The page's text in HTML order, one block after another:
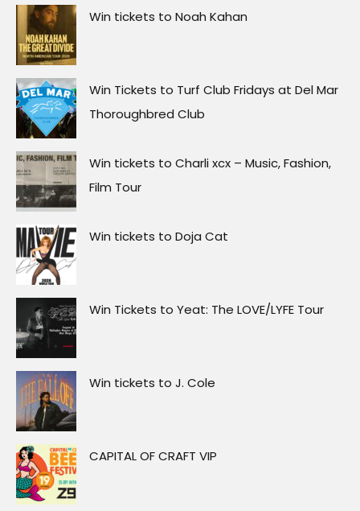
Win tickets to Noah Kahan
Win Tickets to Turf Club Fridays at Del Mar
Thoroughbred Club
Win tickets to Charli xcx – Music, Fashion,
Film Tour
Win tickets to Doja Cat
Win Tickets to Yeat: The LOVE/LYFE Tour
Win tickets to J. Cole
CAPITAL OF CRAFT VIP